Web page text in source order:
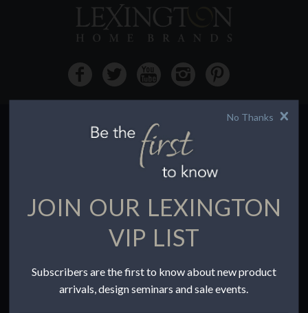
HOW TO BUY
Buying Online
Find a Store
Terms of Use
To the Trade
No Thanks
JOIN OUR LEXINGTON
VIP LIST
Subscribers are the first to know about new product
arrivals, design seminars and sale events.